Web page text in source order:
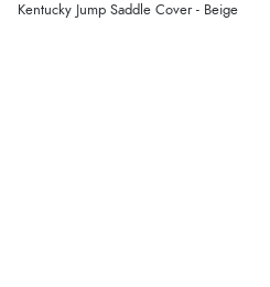
Kentucky Jump Saddle Cover - Beige